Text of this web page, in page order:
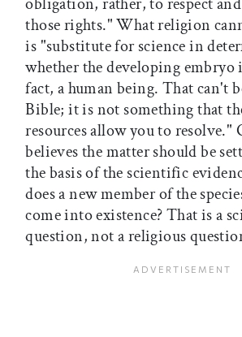
those rights." What religion
is "substitute for science in
whether the developing
fact, a human being. That can't
Bible; it is not something that
resources allow you to resolve."
believes the matter should be
the basis of the scientific
does a new member of the
come into existence? That is a
question, not a religious